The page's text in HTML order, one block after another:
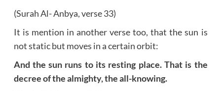
(Surah Al- Anbya, verse 33)
It is mention in another verse too, that the sun is
not static but moves in a certain orbit:
And the sun runs to its resting place. That is the
decree of the almighty, the all-knowing.